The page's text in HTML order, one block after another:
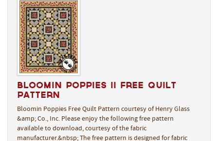
Bloomin Poppies II Free Quilt
Pattern
Bloomin Poppies Free Quilt Pattern courtesy of Henry Glass
&amp; Co., Inc. Please enjoy the following free pattern
available to download, courtesy of the fabric
manufacturer.&nbsp; The free pattern is designed for fabric